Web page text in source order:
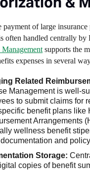
payment of large
often handled centrally by
Management supports the
expenses in several
Related
Management is well-
to submit claims for
benefit plans like
Arrangements
wellness benefit
and
Storage:
copies of benefit